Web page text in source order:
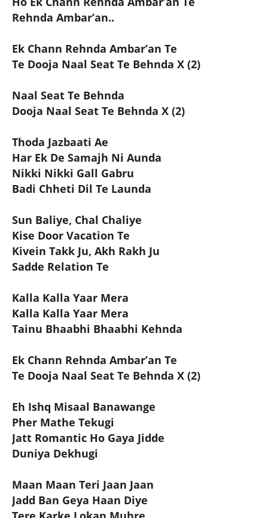
Rehnda Ambar’an..
Ek Chann Rehnda Ambar’an Te
Te Dooja Naal Seat Te Behnda X (2)
Naal Seat Te Behnda
Dooja Naal Seat Te Behnda X (2)
Thoda Jazbaati Ae
Har Ek De Samajh Ni Aunda
Nikki Nikki Gall Gabru
Badi Chheti Dil Te Launda
Sun Baliye, Chal Chaliye
Kise Door Vacation Te
Kivein Takk Ju, Akh Rakh Ju
Sadde Relation Te
Kalla Kalla Yaar Mera
Kalla Kalla Yaar Mera
Tainu Bhaabhi Bhaabhi Kehnda
Ek Chann Rehnda Ambar’an Te
Te Dooja Naal Seat Te Behnda X (2)
Eh Ishq Misaal Banawange
Pher Mathe Tekugi
Jatt Romantic Ho Gaya Jidde
Duniya Dekhugi
Maan Maan Teri Jaan Jaan
Jadd Ban Geya Haan Diye